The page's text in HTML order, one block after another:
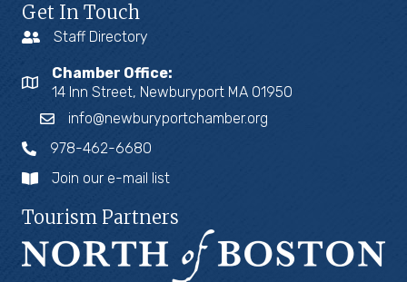
Get In Touch
Staff Directory
Chamber Office:
14 Inn Street, Newburyport MA 01950
info@newburyportchamber.org
978-462-6680
Join our e-mail list
Tourism Partners